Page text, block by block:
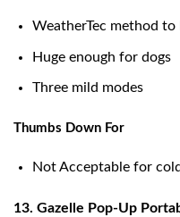
WeatherTec method
Huge enough for dogs
Three mild modes
Thumbs Down For
Not Acceptable for
13. Gazelle Pop-Up